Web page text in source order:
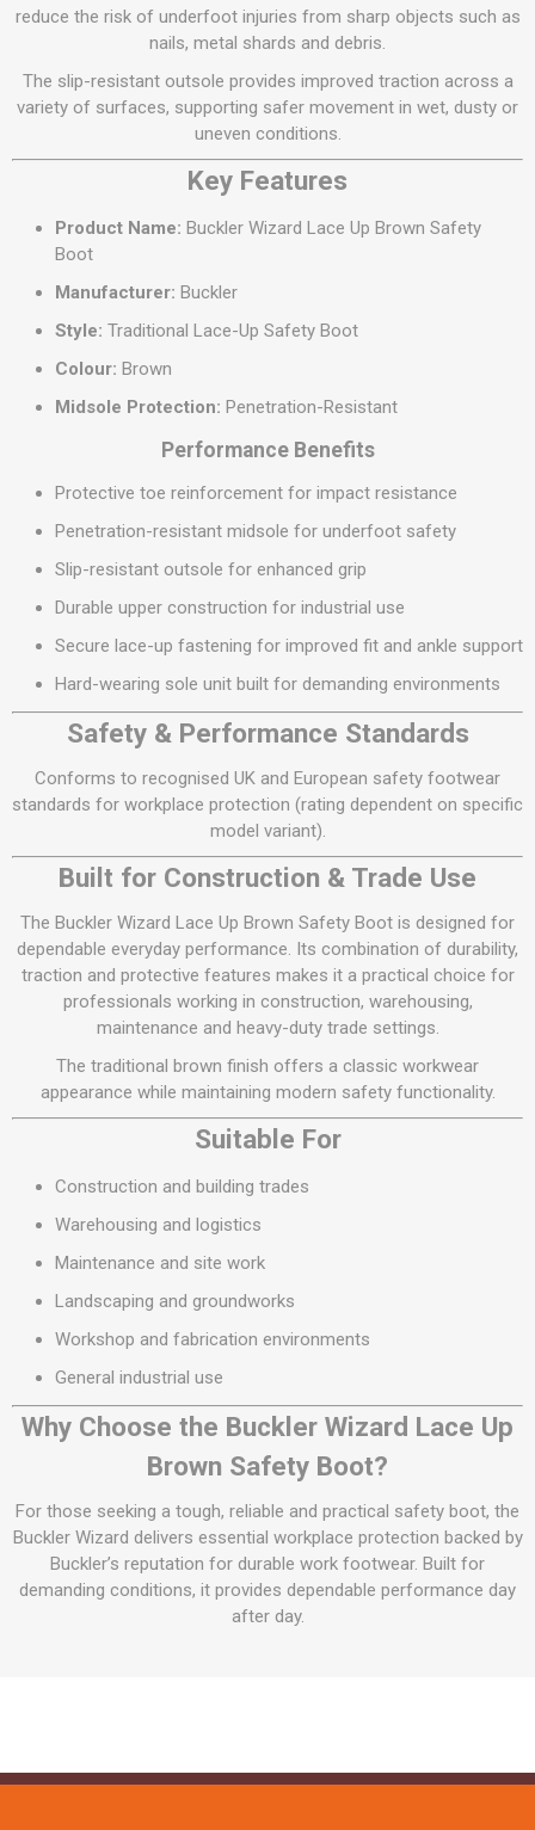
reduce the risk of underfoot injuries from sharp objects such as
nails, metal shards and debris.
The slip-resistant outsole provides improved traction across a
variety of surfaces, supporting safer movement in wet, dusty or
uneven conditions.
Key Features
Product Name: Buckler Wizard Lace Up Brown Safety
Boot
Manufacturer: Buckler
Style: Traditional Lace-Up Safety Boot
Colour: Brown
Midsole Protection: Penetration-Resistant
Performance Benefits
Protective toe reinforcement for impact resistance
Penetration-resistant midsole for underfoot safety
Slip-resistant outsole for enhanced grip
Durable upper construction for industrial use
Secure lace-up fastening for improved fit and ankle support
Hard-wearing sole unit built for demanding environments
Safety & Performance Standards
Conforms to recognised UK and European safety footwear
standards for workplace protection (rating dependent on specific
model variant).
Built for Construction & Trade Use
The Buckler Wizard Lace Up Brown Safety Boot is designed for
dependable everyday performance. Its combination of durability,
traction and protective features makes it a practical choice for
professionals working in construction, warehousing,
maintenance and heavy-duty trade settings.
The traditional brown finish offers a classic workwear
appearance while maintaining modern safety functionality.
Suitable For
Construction and building trades
Warehousing and logistics
Maintenance and site work
Landscaping and groundworks
Workshop and fabrication environments
General industrial use
Why Choose the Buckler Wizard Lace Up
Brown Safety Boot?
For those seeking a tough, reliable and practical safety boot, the
Buckler Wizard delivers essential workplace protection backed by
Buckler’s reputation for durable work footwear. Built for
demanding conditions, it provides dependable performance day
after day.